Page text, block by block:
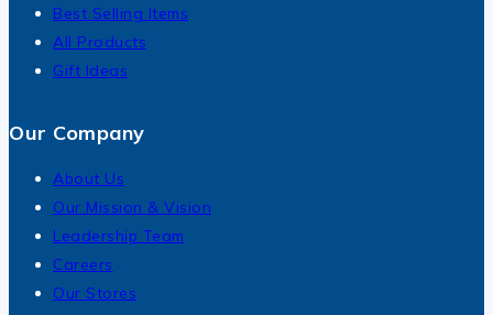
Best Selling Items
All Products
Gift Ideas
Our Company
About Us
Our Mission & Vision
Leadership Team
Careers
Our Stores